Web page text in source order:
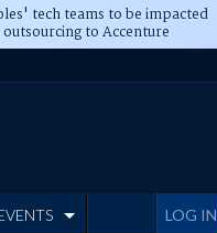
tech teams to be impacted
outsourcing to Accenture
LOG IN